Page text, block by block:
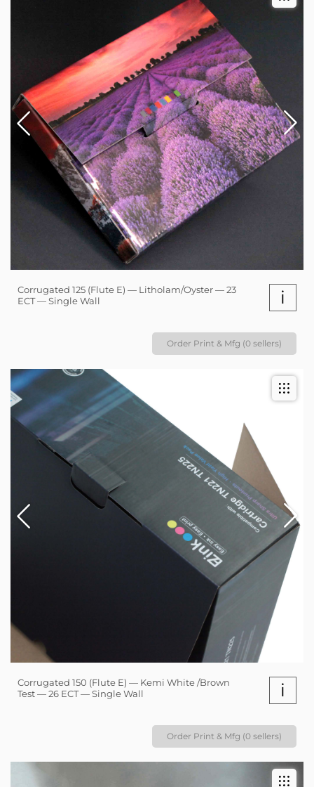
Corrugated 125 (Flute E) — Litholam/Oyster — 23
ECT — Single Wall
i
Order Print & Mfg (0 sellers)
Corrugated 150 (Flute E) — Kemi White /Brown
Test — 26 ECT — Single Wall
i
Order Print & Mfg (0 sellers)